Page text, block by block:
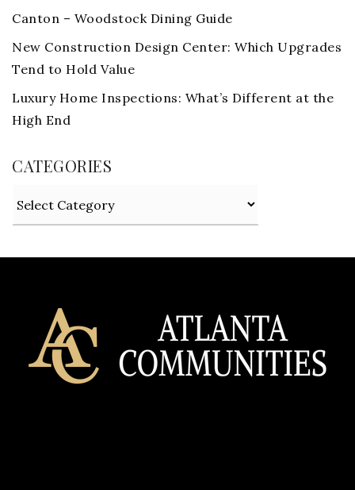
Canton – Woodstock Dining Guide
New Construction Design Center: Which Upgrades
Tend to Hold Value
Luxury Home Inspections: What’s Different at the
High End
CATEGORIES